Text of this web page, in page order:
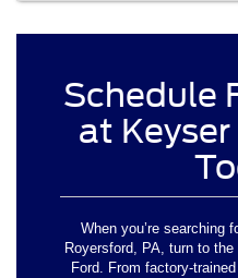
Schedule
at
When you’re searching
Royersford, PA, turn to
Ford. From factory-